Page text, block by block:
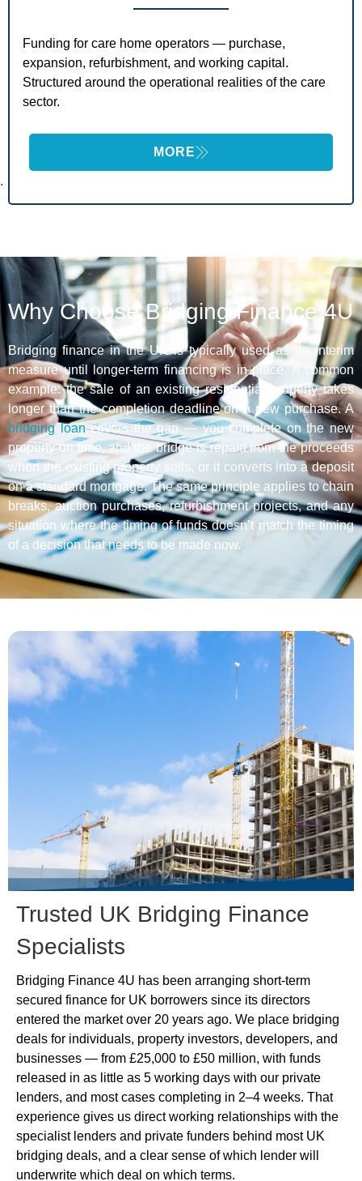
Funding for care home operators — purchase,
expansion, refurbishment, and working capital.
Structured around the operational realities of the care
sector.
MORE
Why Choose Bridging Finance 4U
Bridging finance in the UK is typically used as an interim
measure until longer-term financing is in place. A common
example: the sale of an existing residential property takes
longer than the completion deadline on a new purchase. A
bridging loancovers the gap — you complete on the new
property on time, and the bridge is repaid from the proceeds
when the existing property sells, or it converts into a deposit
on a standard mortgage. The same principle applies to chain
breaks, auction purchases, refurbishment projects, and any
situation where the timing of funds doesn’t match the timing
of a decision that needs to be made now.
Trusted UK Bridging Finance
Specialists
Bridging Finance 4U has been arranging short-term
secured finance for UK borrowers since its directors
entered the market over 20 years ago. We place bridging
deals for individuals, property investors, developers, and
businesses — from £25,000 to £50 million, with funds
released in as little as 5 working days with our private
lenders, and most cases completing in 2–4 weeks. That
experience gives us direct working relationships with the
specialist lenders and private funders behind most UK
bridging deals, and a clear sense of which lender will
underwrite which deal on which terms.
.